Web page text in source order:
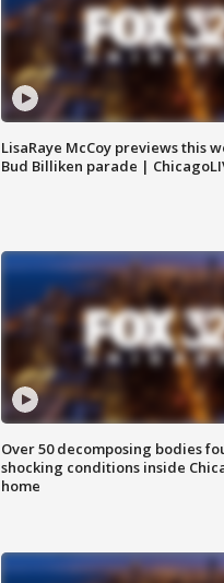
LisaRaye McCoy previews this
Bud Billiken parade |
Over 50 decomposing bodies
shocking conditions inside
home